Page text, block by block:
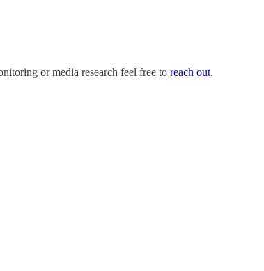
or media research feel free to reach out.